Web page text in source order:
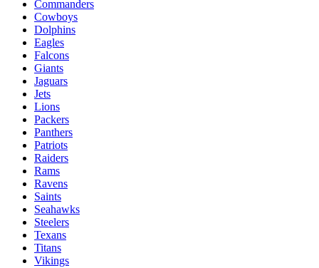
Commanders
Cowboys
Dolphins
Eagles
Falcons
Giants
Jaguars
Jets
Lions
Packers
Panthers
Patriots
Raiders
Rams
Ravens
Saints
Seahawks
Steelers
Texans
Titans
Vikings